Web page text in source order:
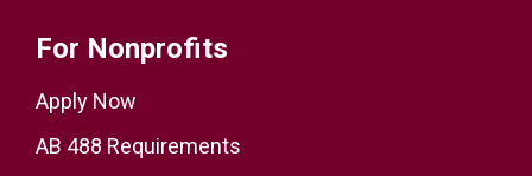
For Nonprofits
Apply Now
AB 488 Requirements